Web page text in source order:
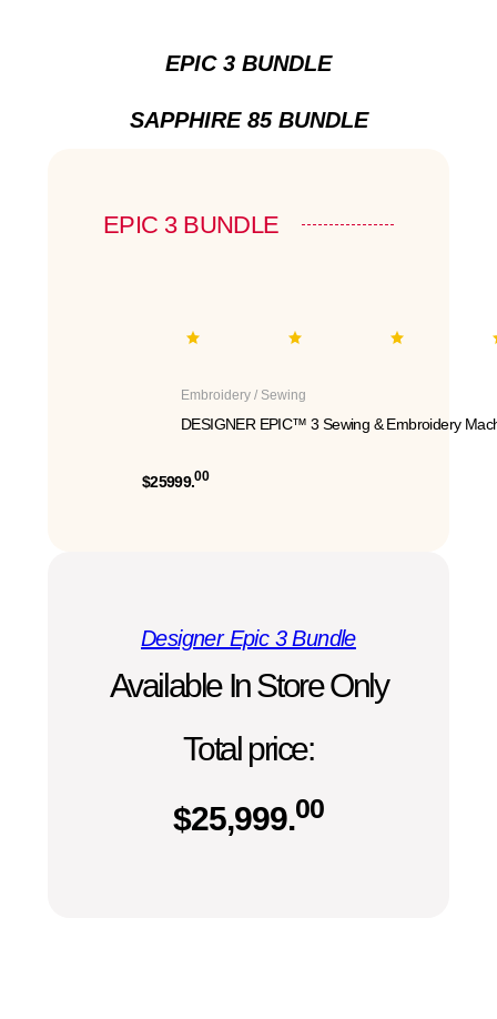
EPIC 3 BUNDLE
SAPPHIRE 85 BUNDLE
EPIC 3 BUNDLE
Embroidery / Sewing
DESIGNER EPIC™ 3 Sewing & Embroidery
$25999.00
Designer Epic 3 Bundle
Available In Store Only
Total price:
$25,999.00